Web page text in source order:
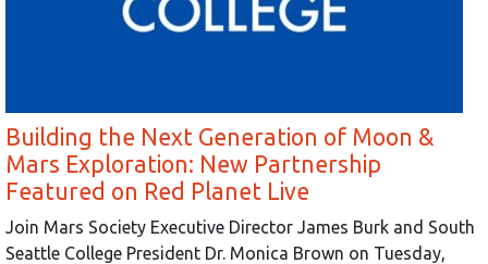
Building the Next Generation of Moon &
Mars Exploration: New Partnership
Featured on Red Planet Live
Join Mars Society Executive Director James Burk and South
Seattle College President Dr. Monica Brown on Tuesday,